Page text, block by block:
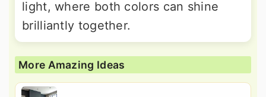
light, where both colors can shine
brilliantly together.
More Amazing Ideas